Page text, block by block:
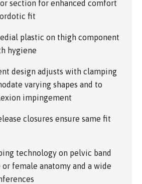
section for enhanced comfort
fit
plastic on thigh component
hygiene
design adjusts with clamping
varying shapes and to
impingement
closures ensure same fit
technology on pelvic band
female anatomy and a wide